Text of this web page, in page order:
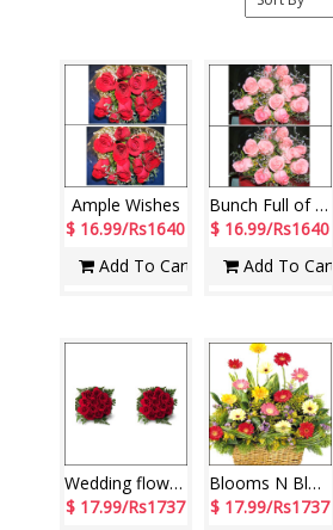
Ample Wishes
$ 16.99/Rs1640
Add To Cart
Bunch Full of Love
$ 16.99/Rs1640
Add To Cart
Wedding flowers for sweet couple
$ 17.99/Rs1737
Blooms N Blooms
$ 17.99/Rs1737